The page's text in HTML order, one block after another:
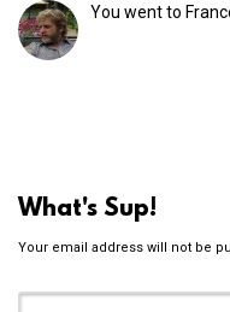
You went to
What's Sup!
Your email address will not be